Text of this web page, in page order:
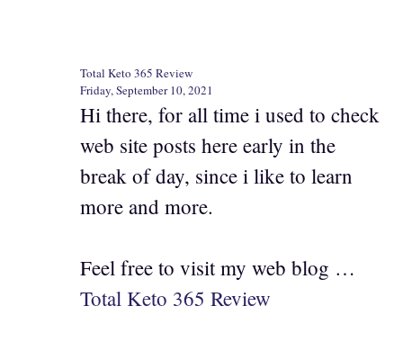
Total Keto 365 Review
Friday, September 10, 2021
Hi there, for all time i used to check
web site posts here early in the
break of day, since i like to learn
more and more.
Feel free to visit my web blog …
Total Keto 365 Review